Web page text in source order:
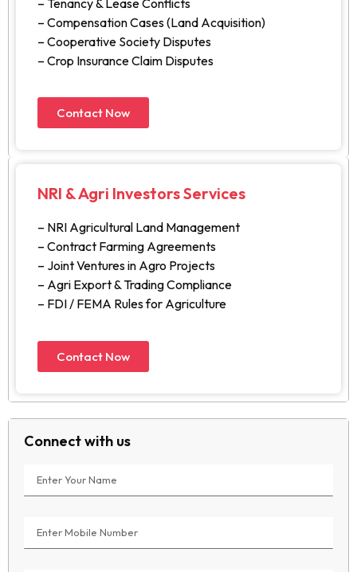
– Compensation Cases (Land Acquisition)
– Cooperative Society Disputes
– Crop Insurance Claim Disputes
Contact Now
NRI & Agri Investors Services
– NRI Agricultural Land Management
– Contract Farming Agreements
– Joint Ventures in Agro Projects
– Agri Export & Trading Compliance
– FDI / FEMA Rules for Agriculture
Contact Now
Connect with us